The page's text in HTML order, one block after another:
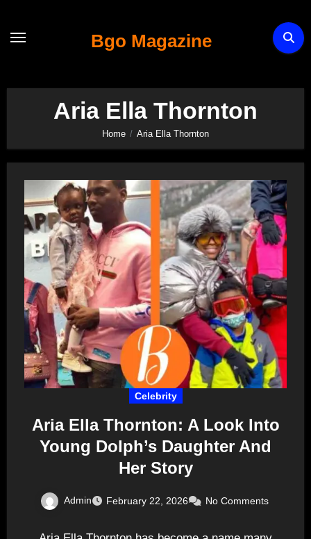
Bgo Magazine
Aria Ella Thornton
Home Aria Ella Thornton
Celebrity
Aria Ella Thornton: A Look Into
Young Dolph’s Daughter And
Her Story
Admin February 22, 2026 No Comments